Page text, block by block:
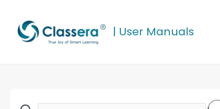
content
| User Manuals